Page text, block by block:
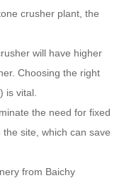
crusher plant, the
will have higher
Choosing the right
is vital.
the need for fixed
site, which can save
from Baichy